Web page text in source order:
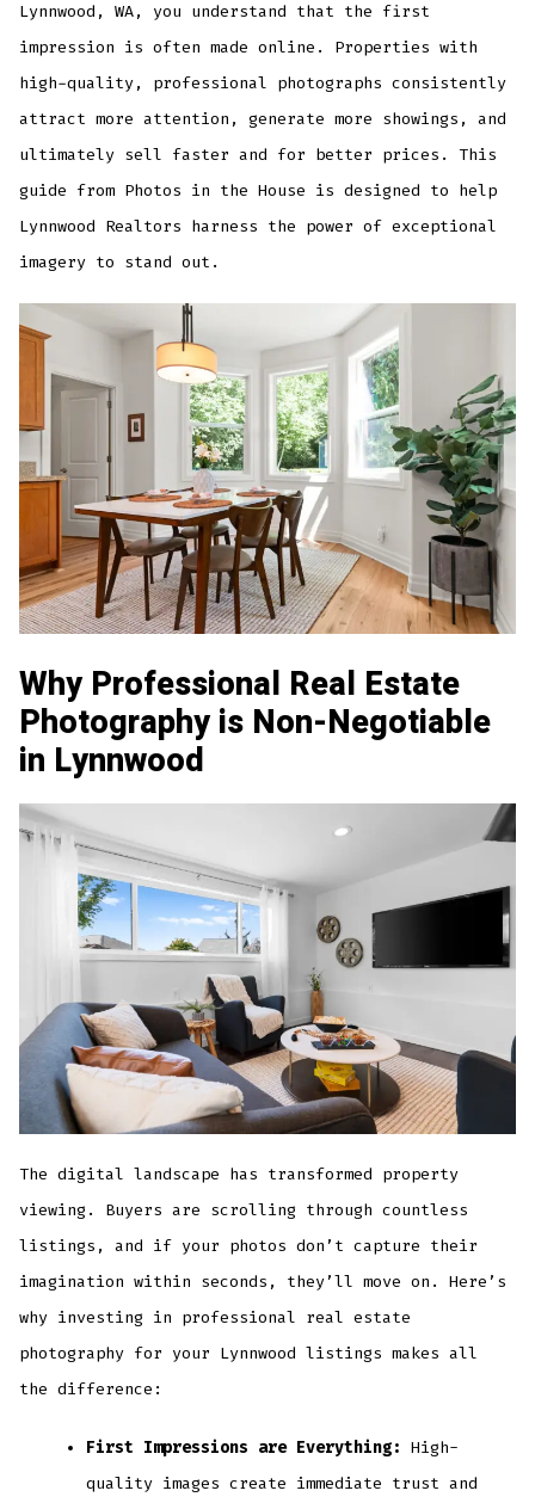
Lynnwood, WA, you understand that the first
impression is often made online. Properties with
high-quality, professional photographs consistently
attract more attention, generate more showings, and
ultimately sell faster and for better prices. This
guide from Photos in the House is designed to help
Lynnwood Realtors harness the power of exceptional
imagery to stand out.
Why Professional Real Estate
Photography is Non-Negotiable
in Lynnwood
The digital landscape has transformed property
viewing. Buyers are scrolling through countless
listings, and if your photos don’t capture their
imagination within seconds, they’ll move on. Here’s
why investing in professional real estate
photography for your Lynnwood listings makes all
the difference:
First Impressions are Everything: High-
quality images create immediate trust and